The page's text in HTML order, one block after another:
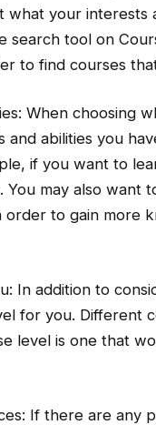
what your interests
search tool on
to find courses
When choosing
and abilities you
if you want to
may also want
order to gain more
In addition to
for you. Different
level is one that
If there are any